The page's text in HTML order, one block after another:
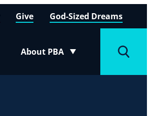
About PBA
Toggle submenu
Give God-Sized Dreams